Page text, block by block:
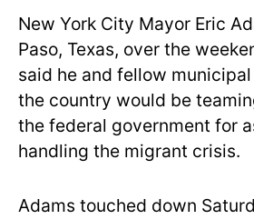
New York City Mayor Eric
Paso, Texas, over the
said he and fellow
the country would be
the federal government for
handling the migrant crisis.
Adams touched down